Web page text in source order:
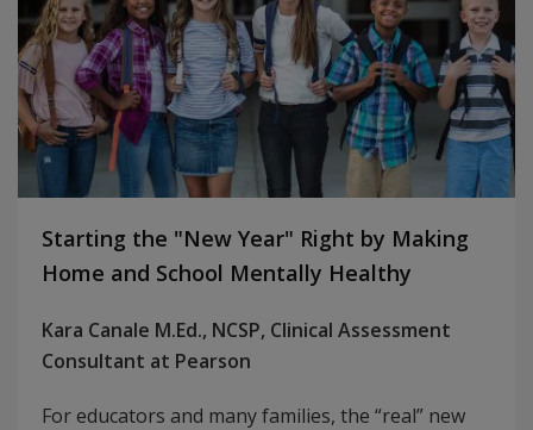
Starting the "New Year" Right by Making
Home and School Mentally Healthy
Kara Canale M.Ed., NCSP, Clinical Assessment
Consultant at Pearson
For educators and many families, the “real” new